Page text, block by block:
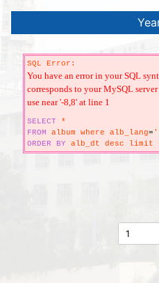
SQL Error:
You have an error in your SQL
corresponds to your MySQL
use near '-8,8' at line 1
SELECT *
FROM album where alb_lang=
ORDER
BY alb_dt desc limit